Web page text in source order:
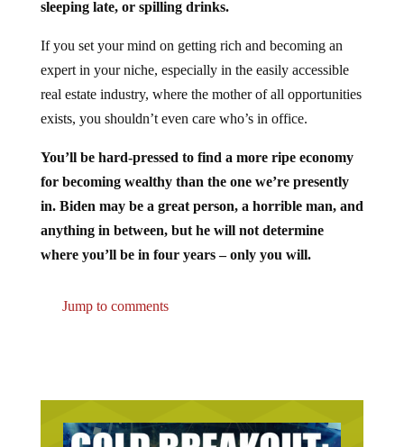
expert in your niche, especially in the easily accessible
real estate industry, where the mother of all opportunities
exists, you shouldn’t even care who’s in office.
for becoming wealthy than the one we’re presently
in. Biden may be a great person, a horrible man, and
anything in between, but he will not determine
where you’ll be in four years – only you will.